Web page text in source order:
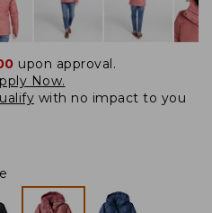
upon approval.
Now.
with no impact to you